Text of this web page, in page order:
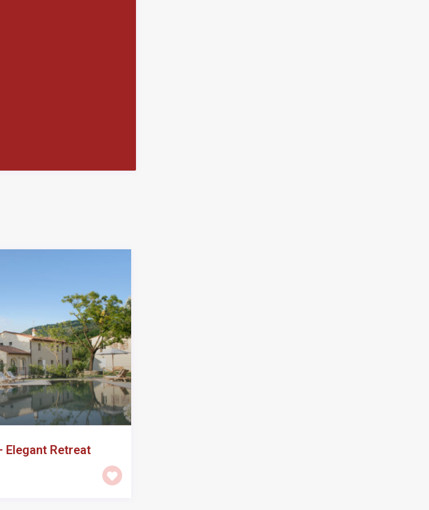
Elegant Retreat